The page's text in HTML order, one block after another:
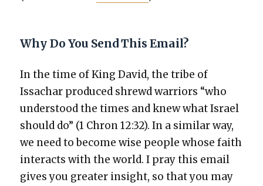
Why Do You Send This Email?
In the time of King David, the tribe of
Issachar pro­duced shrewd war­riors “who
under­stood the times and knew what Israel
should do” (1 Chron 12:32). In a sim­i­lar way,
we need to become wise peo­ple whose faith
inter­acts with the world. I pray this email
gives you greater insight, so that you may